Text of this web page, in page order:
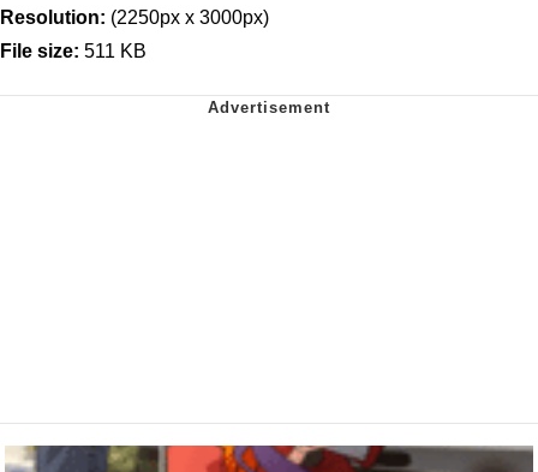
Resolution: (2250px x 3000px)
File size: 511 KB